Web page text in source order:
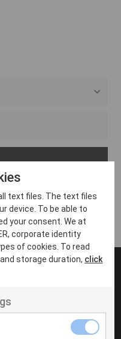
text files. The text files
device. To be able to
your consent. We at
corporate identity
of cookies. To read
storage duration, click